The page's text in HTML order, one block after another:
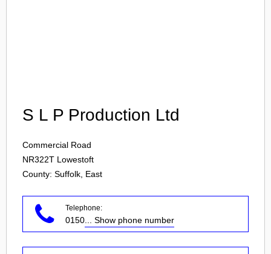
S L P Production Ltd
Commercial Road
NR322T Lowestoft
County: Suffolk, East
Telephone:
0150 ... Show phone number